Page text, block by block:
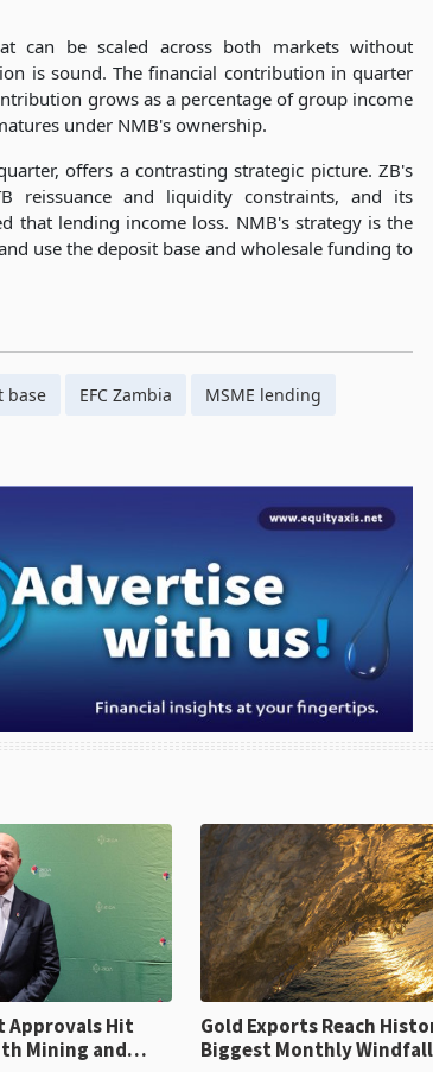
can be scaled across both markets without
is sound. The financial contribution in quarter
grows as a percentage of group income
under NMB's ownership.
offers a contrasting strategic picture. ZB's
reissuance and liquidity constraints, and its
that lending income loss. NMB's strategy is the
use the deposit base and wholesale funding to
base EFC Zambia MSME lending
Mining and
Gold Exports Reach
Biggest Monthly